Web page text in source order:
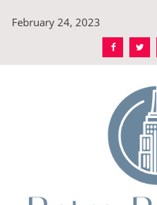
February 24, 2023